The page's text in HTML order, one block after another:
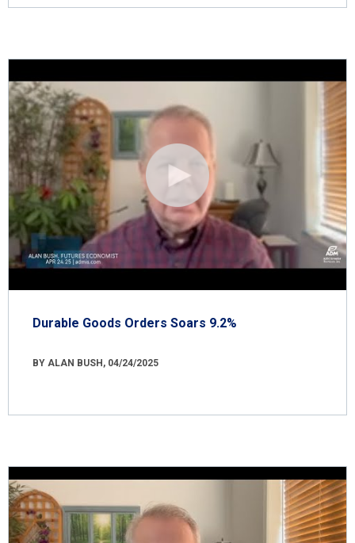
Durable Goods Orders Soars 9.2%
BY ALAN BUSH, 04/24/2025